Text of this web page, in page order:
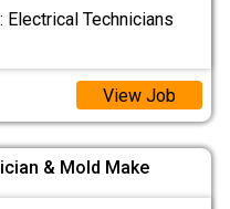
Technicians
View Job
& Mold Make